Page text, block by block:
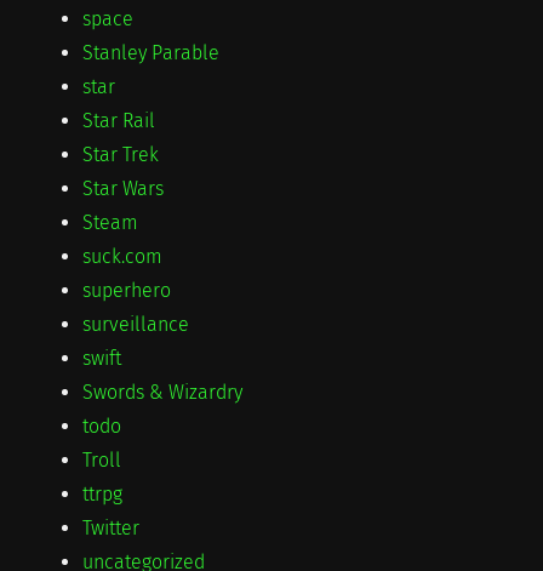
space
Stanley Parable
star
Star Rail
Star Trek
Star Wars
Steam
suck.com
superhero
surveillance
swift
Swords & Wizardry
todo
Troll
ttrpg
Twitter
uncategorized